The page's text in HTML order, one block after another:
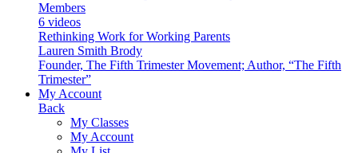
Members
6 videos
Rethinking Work for Working Parents
Lauren Smith Brody
Founder, The Fifth Trimester Movement; Author, “The Fifth
Trimester”
My Account
Back
My Classes
My Account